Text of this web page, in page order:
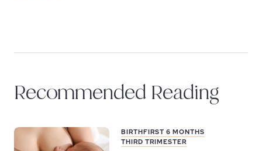
Recommended Reading
BIRTHFIRST 6 MONTHS
THIRD TRIMESTER